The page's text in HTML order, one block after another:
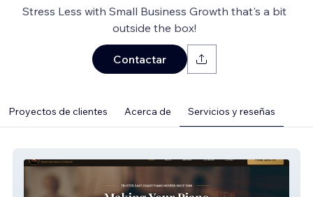
Stress Less with Small Business Growth that's a bit
outside the box!
Contactar
Proyectos de clientes Acerca de Servicios y reseñas